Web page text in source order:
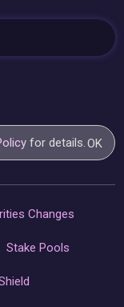
for details.OK
Changes
Stake Pools